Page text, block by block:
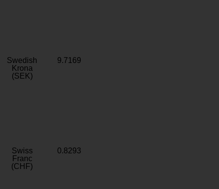
Swedish
Krona
(SEK)
9.7169
Swiss
Franc
(CHF)
0.8293